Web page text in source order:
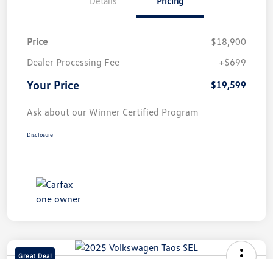
Price
$18,900
Dealer Processing Fee
+$699
Your Price $19,599
Ask about our Winner Certified Program
Disclosure
Great Deal